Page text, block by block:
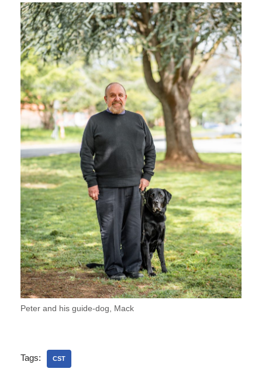
Peter and his guide-dog, Mack
Tags: CST